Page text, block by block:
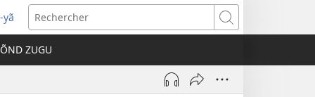
yã
Rechercher
ZUGU